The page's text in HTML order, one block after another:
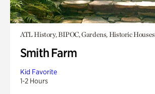
ATL History, BIPOC, Gardens, Historic Houses
Smith Farm
Kid Favorite
1-2 Hours